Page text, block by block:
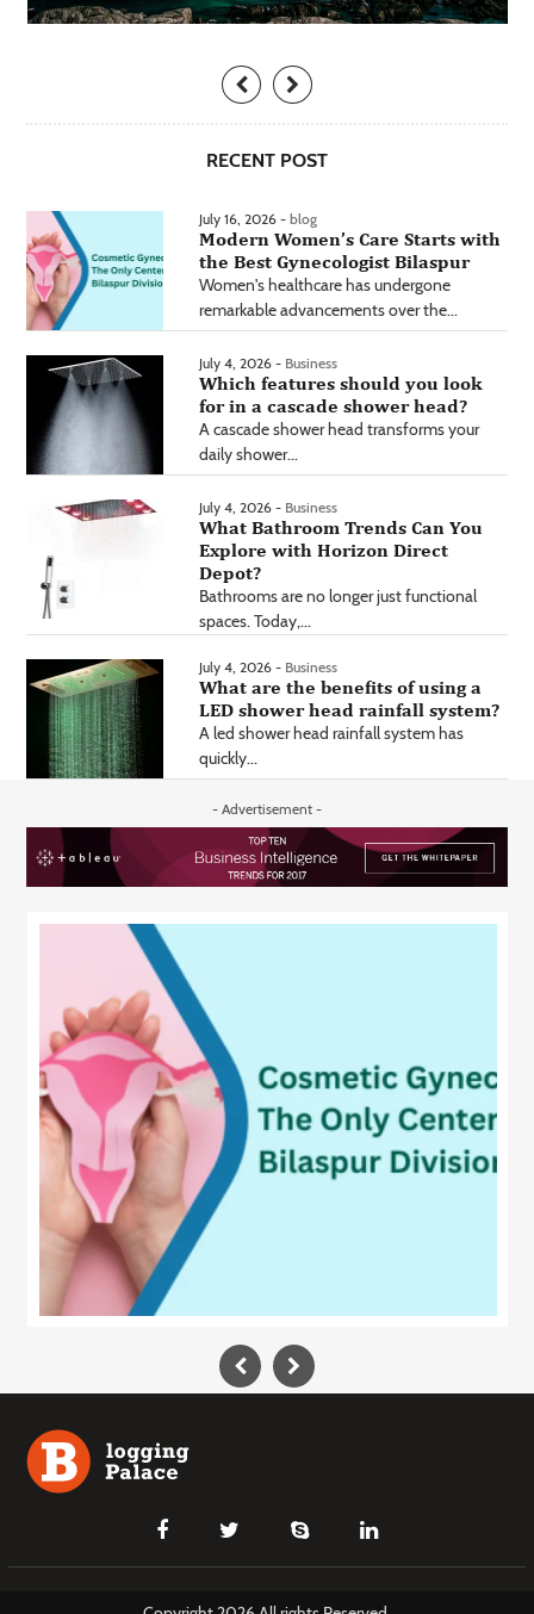
RECENT POST
July 16, 2026 - blog
Modern Women’s Care Starts with
the Best Gynecologist Bilaspur
Women's healthcare has undergone
remarkable advancements over the...
July 4, 2026 - Business
Which features should you look
for in a cascade shower head?
A cascade shower head transforms your
daily shower...
July 4, 2026 - Business
What Bathroom Trends Can You
Explore with Horizon Direct
Depot?
Bathrooms are no longer just functional
spaces. Today,...
July 4, 2026 - Business
What are the benefits of using a
LED shower head rainfall system?
A led shower head rainfall system has
quickly...
- Advertisement -